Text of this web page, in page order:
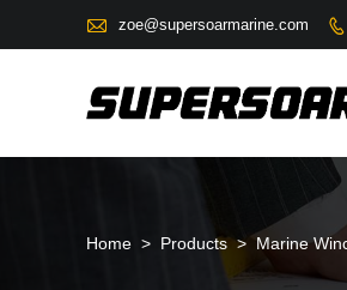
 zoe@supersoarmarine.com 
Home > Products > Marine